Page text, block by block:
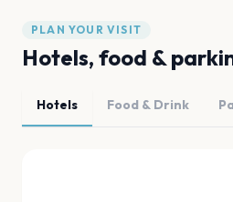
PLAN YOUR VISIT
Hotels, food &
Hotels Food & Drink